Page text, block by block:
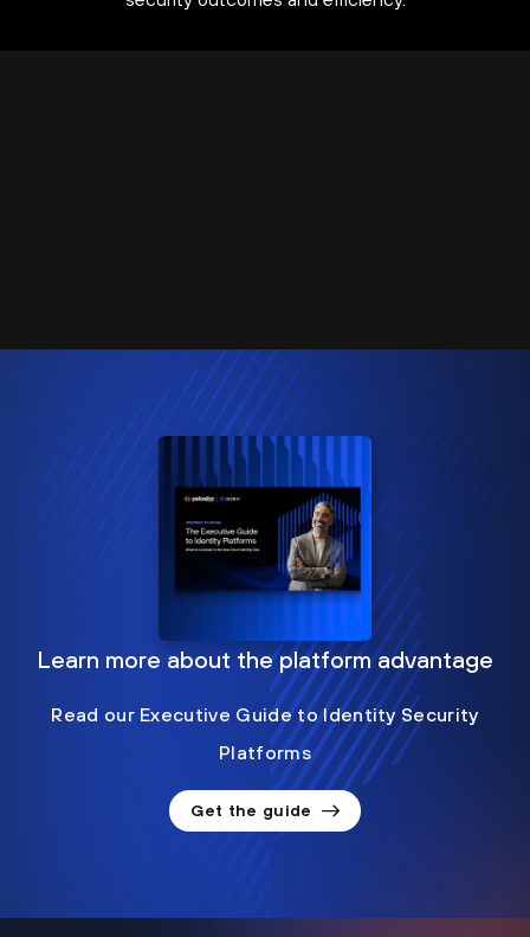
Learn more about the platform advantage
Read our Executive Guide to Identity Security
Platforms
Get the guide